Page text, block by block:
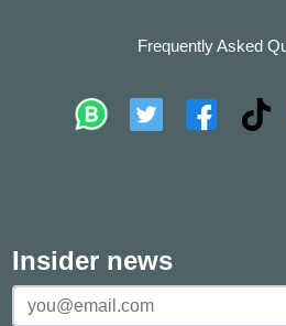
Frequently Asked
Insider news